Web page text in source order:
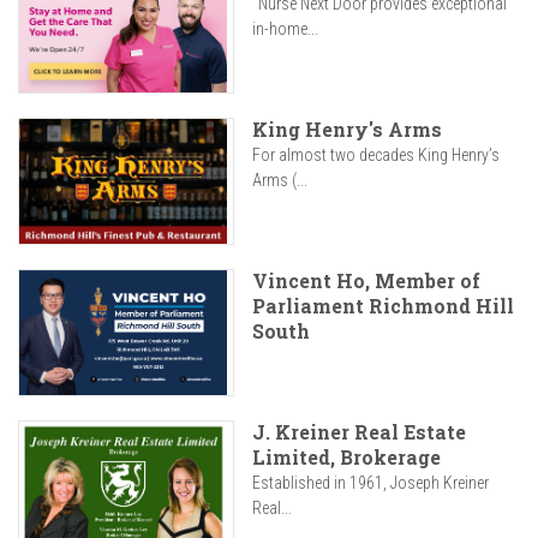
in-home...
King Henry's Arms
For almost two decades King Henry’s
Arms (...
Vincent Ho, Member of
Parliament Richmond Hill
South
J. Kreiner Real Estate
Limited, Brokerage
Established in 1961, Joseph Kreiner
Real...